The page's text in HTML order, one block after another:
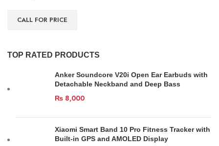
TOP RATED PRODUCTS
Anker Soundcore V20i Open Ear Earbuds with
Detachable Neckband and Deep Bass
₨ 8,000
Xiaomi Smart Band 10 Pro Fitness Tracker with
Built-in GPS and AMOLED Display
CALL FOR PRICE